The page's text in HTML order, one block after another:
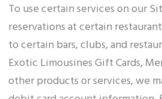
To use certain services on our
reservations at certain
to certain bars, clubs, and
Exotic Limousines Gift Cards,
other products or services, we